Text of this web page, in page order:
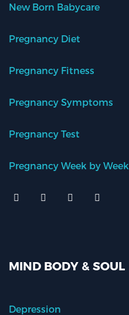
New Born Babycare
Pregnancy Diet
Pregnancy Fitness
Pregnancy Symptoms
Pregnancy Test
Pregnancy Week by Week
MIND BODY & SOUL
Depression